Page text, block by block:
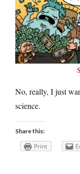
No, really, I just
science.
Share this:
Print